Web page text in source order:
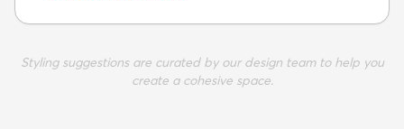
Styling suggestions are curated by our design team to help you
create a cohesive space.